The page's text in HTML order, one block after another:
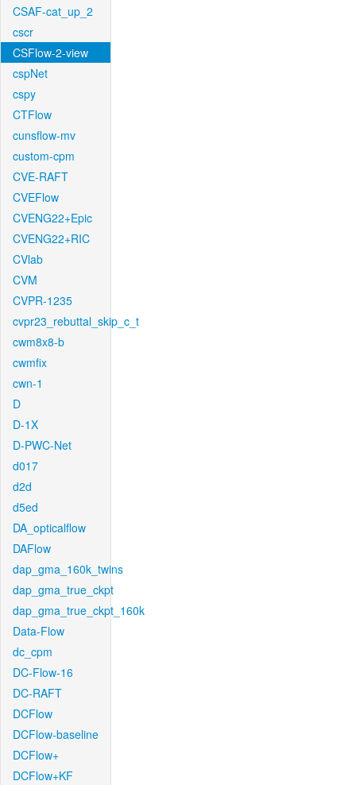
CSAF-cat_up_2
cscr
CSFlow-2-view
cspNet
cspy
CTFlow
cunsflow-mv
custom-cpm
CVE-RAFT
CVEFlow
CVENG22+Epic
CVENG22+RIC
CVlab
CVM
CVPR-1235
cvpr23_rebuttal_skip_c_t
cwm8x8-b
cwmfix
cwn-1
D
D-1X
D-PWC-Net
d017
d2d
d5ed
DA_opticalflow
DAFlow
dap_gma_160k_twins
dap_gma_true_ckpt
dap_gma_true_ckpt_160k
Data-Flow
dc_cpm
DC-Flow-16
DC-RAFT
DCFlow
DCFlow-baseline
DCFlow+
DCFlow+KF